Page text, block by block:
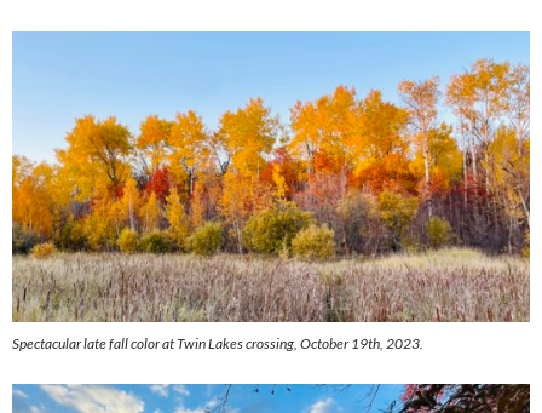
Spectacular late fall color at Twin Lakes crossing, October 19th, 2023.